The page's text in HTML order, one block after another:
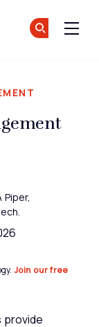
Join our free
provide